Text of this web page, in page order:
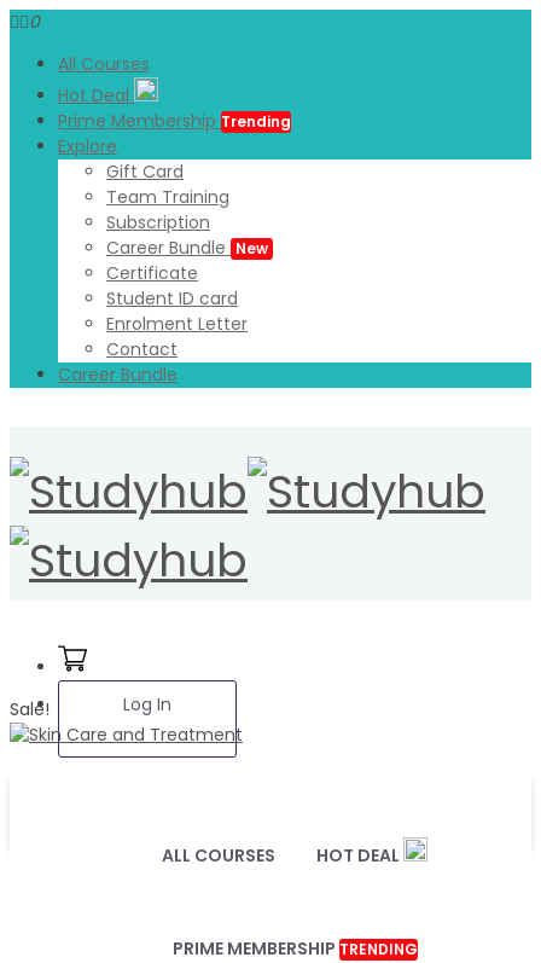
0
All Courses
Hot Deal
Prime Membership Trending
Explore
Gift Card
Team Training
Subscription
Career Bundle New
Certificate
Student ID card
Enrolment Letter
Contact
Career Bundle
Log In
ALL COURSES HOT DEAL
PRIME MEMBERSHIP TRENDING
Sale!